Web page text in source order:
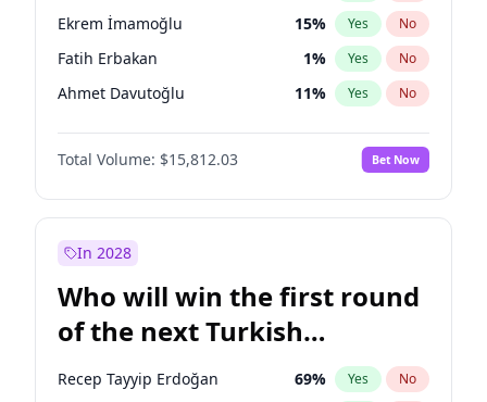
Ekrem İmamoğlu 15% Yes No
Fatih Erbakan 1% Yes No
Ahmet Davutoğlu 11% Yes No
Sinan Oğan 7%
Ümit Özdağ No
Mansur Yavaş 9% Yes No
Müsavat Dervişoğlu
Muharrem İnce 7% Yes No
Total Volume: $15,812.03 Bet Now
In 2028
Who will win the first round
of the next Turkish
presidential election?
Recep Tayyip Erdoğan 69% Yes No